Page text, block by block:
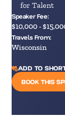
for Talent
Speaker Fee:
$10,000 -
Travels From:
Wisconsin
ADD TO
BOOK THIS